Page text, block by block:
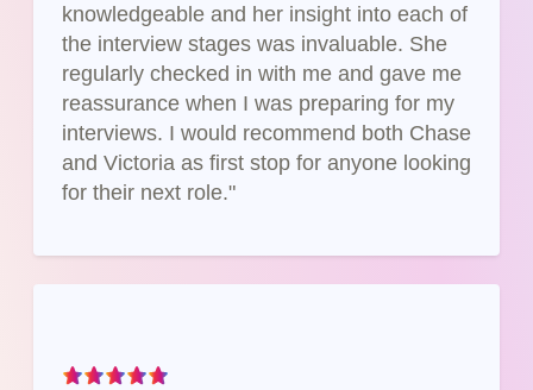
knowledgeable and her insight into each of
the interview stages was invaluable. She
regularly checked in with me and gave me
reassurance when I was preparing for my
interviews. I would recommend both Chase
and Victoria as first stop for anyone looking
for their next role."